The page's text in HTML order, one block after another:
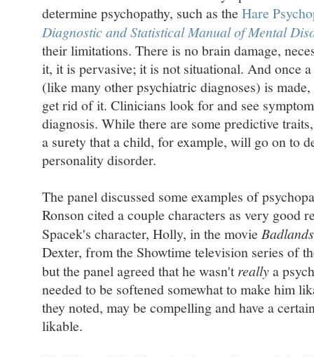
determine psychopathy, such as the Hare
Diagnostic and Statistical Manual of Mental
their limitations. There is no brain damage,
it, it is pervasive; it is not situational. And once
(like many other psychiatric diagnoses) is
get rid of it. Clinicians look for and see
diagnosis. While there are some predictive
a surety that a child, for example, will go on to
personality disorder.
The panel discussed some examples of
Ronson cited a couple characters as very good
Spacek's character, Holly, in the movie Badlands
Dexter, from the Showtime television series of
but the panel agreed that he wasn'treallya
needed to be softened somewhat to make him
they noted, may be compelling and have a
likable.